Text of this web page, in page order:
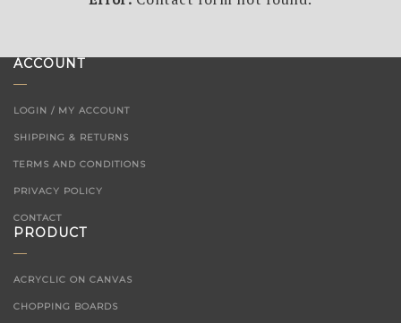
ACCOUNT
LOGIN / MY ACCOUNT
SHIPPING & RETURNS
TERMS AND CONDITIONS
PRIVACY POLICY
PRODUCT
ACRYCLIC ON CANVAS